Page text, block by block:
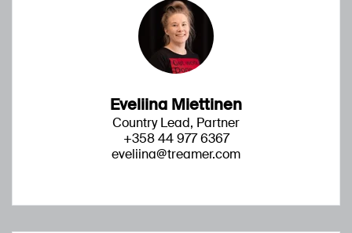
Eveliina Miettinen
Country Lead, Partner
+358 44 977 6367
eveliina@treamer.com